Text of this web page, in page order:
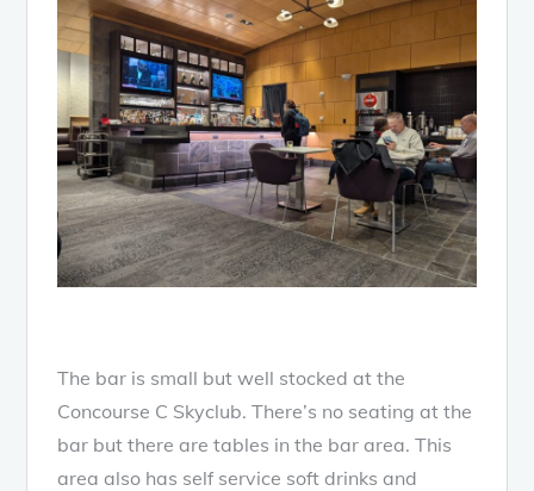
The bar is small but well stocked at the
Concourse C Skyclub. There’s no seating at the
bar but there are tables in the bar area. This
area also has self service soft drinks and